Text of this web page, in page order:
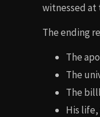
witnessed at
The ending
The
The
The
His